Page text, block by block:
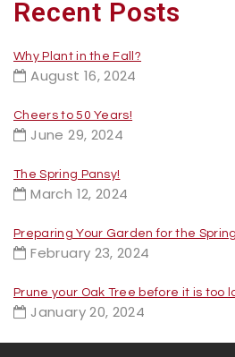
Recent Posts
Why Plant in the Fall?
August 16, 2024
Cheers to 50 Years!
June 29, 2024
The Spring Pansy!
March 12, 2024
Preparing Your Garden for the Spring
February 23, 2024
Prune your Oak Tree before it is too
January 20, 2024